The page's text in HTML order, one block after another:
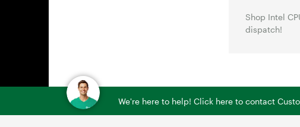
Shop Intel
dispatch!
We're here to help! Click here to contact